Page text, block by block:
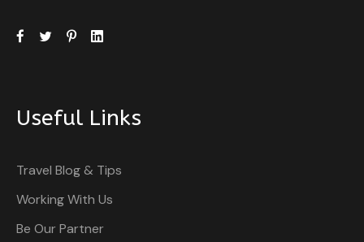
Useful Links
Travel Blog & Tips
Working With Us
Be Our Partner